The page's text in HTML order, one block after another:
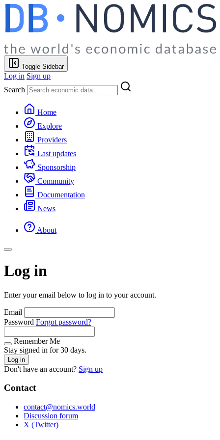
Toggle Sidebar
Log in Sign up
Search
Home
Explore
Providers
Last updates
Sponsorship
Community
Documentation
News
About
Log in
Enter your email below to log in to your account.
Email
Password Forgot password?
Remember Me
Stay signed in for 30 days.
Log in
Don't have an account? Sign up
Contact
contact@nomics.world
Discussion forum
X (Twitter)